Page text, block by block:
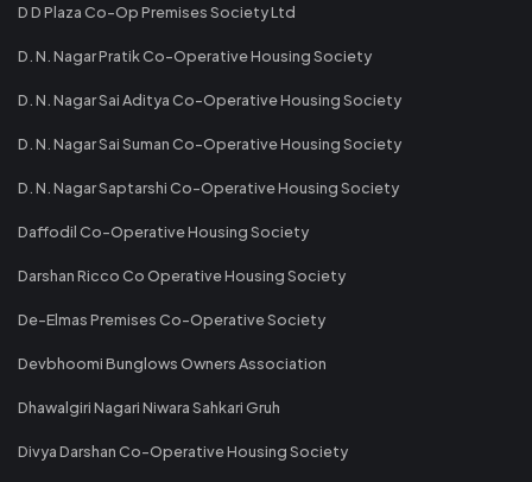
D D Plaza Co-Op Premises Society Ltd
D. N. Nagar Pratik Co-Operative Housing Society
D. N. Nagar Sai Aditya Co-Operative Housing Society
D. N. Nagar Sai Suman Co-Operative Housing Society
D. N. Nagar Saptarshi Co-Operative Housing Society
Daffodil Co-Operative Housing Society
Darshan Ricco Co Operative Housing Society
De-Elmas Premises Co-Operative Society
Devbhoomi Bunglows Owners Association
Dhawalgiri Nagari Niwara Sahkari Gruh
Divya Darshan Co-Operative Housing Society